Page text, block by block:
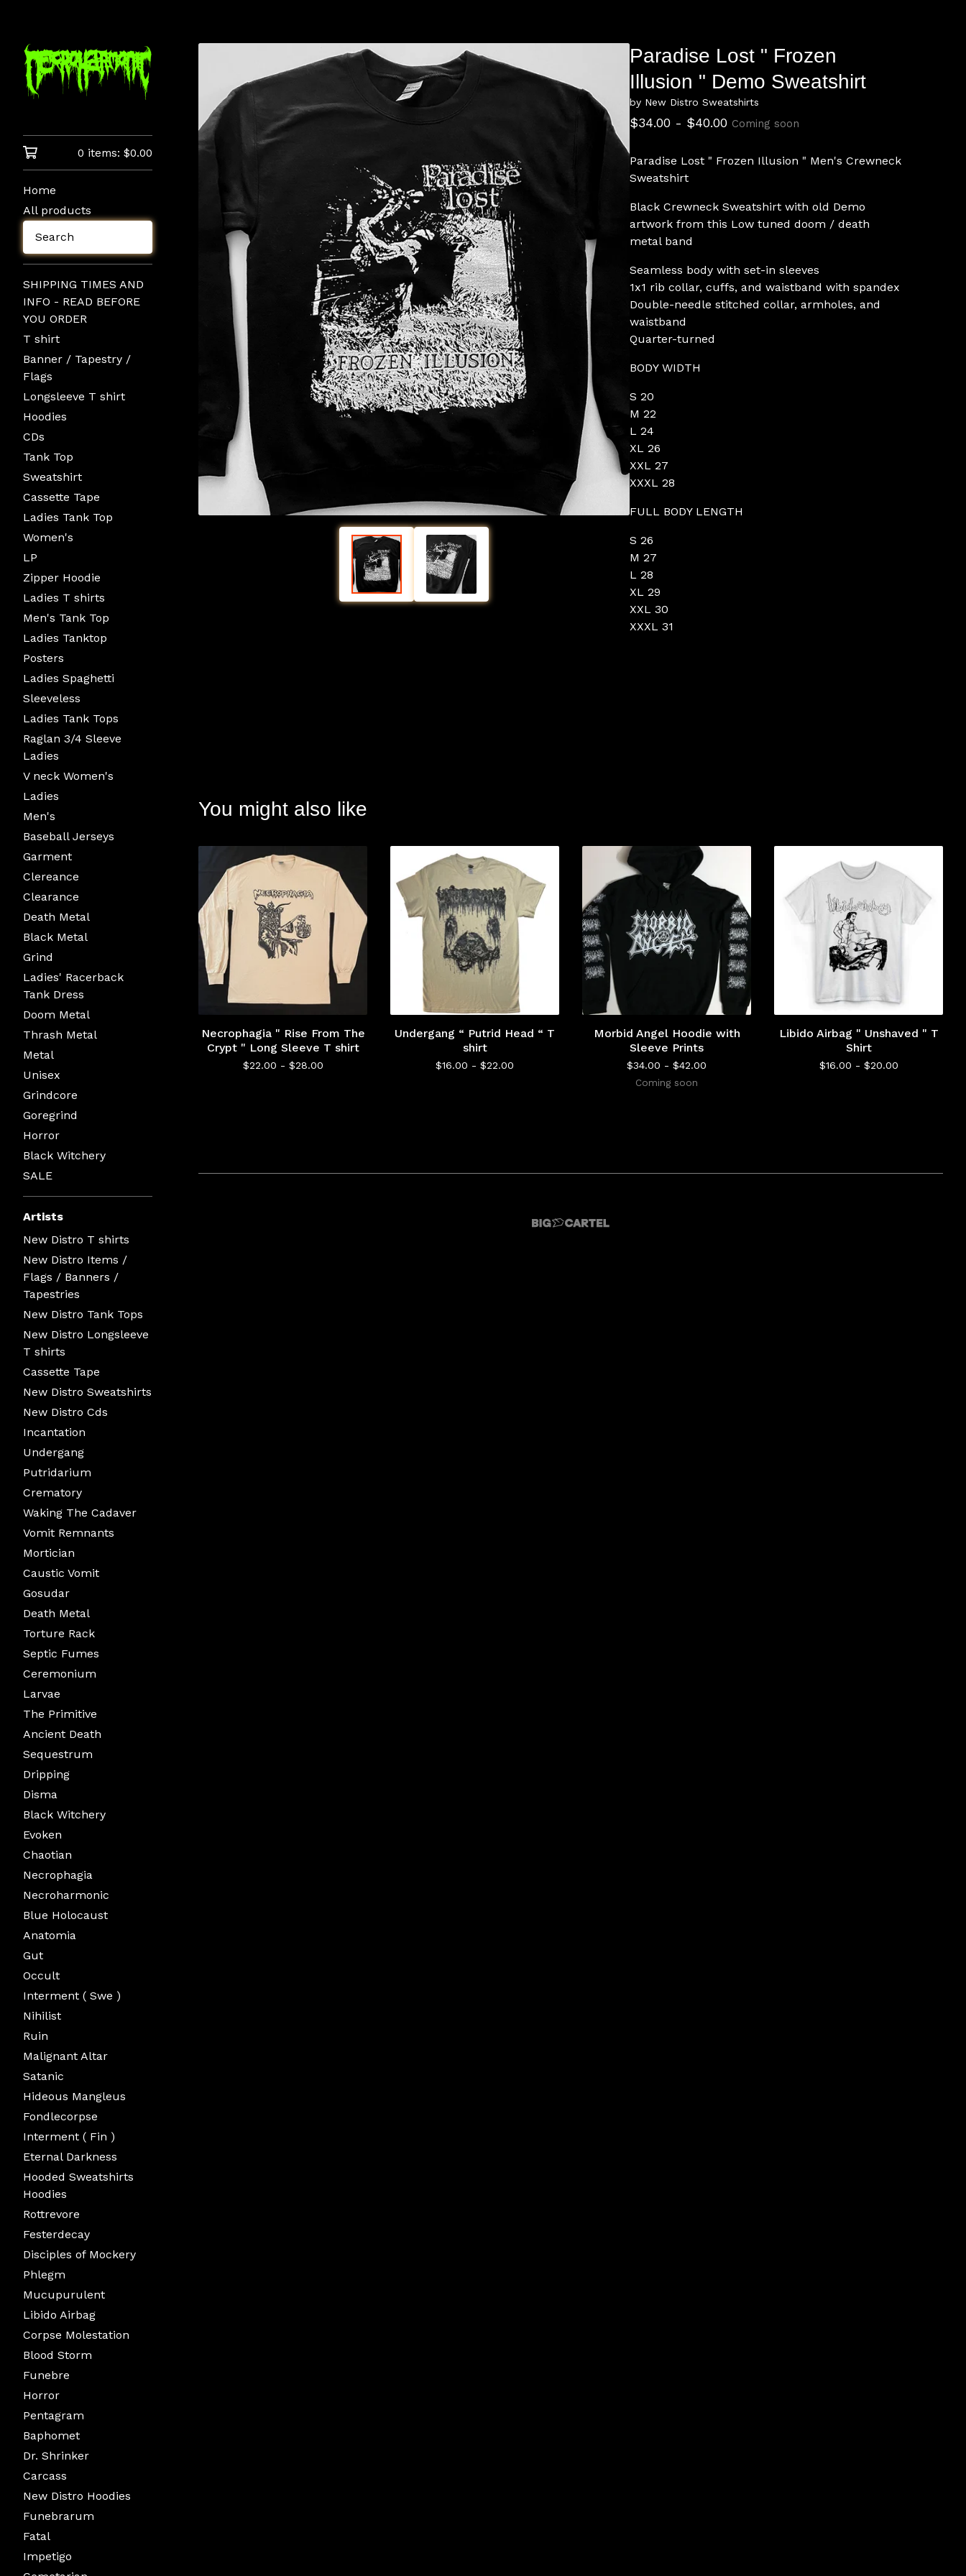
0 items: $0.00
Home
All products
Search
SHIPPING TIMES AND
INFO - READ BEFORE
YOU ORDER
T shirt
Banner / Tapestry /
Flags
Longsleeve T shirt
Hoodies
CDs
Tank Top
Sweatshirt
Cassette Tape
Ladies Tank Top
Women's
LP
Zipper Hoodie
Ladies T shirts
Men's Tank Top
Ladies Tanktop
Posters
Ladies Spaghetti
Sleeveless
Ladies Tank Tops
Raglan 3/4 Sleeve
Ladies
V neck Women's
Ladies
Men's
Baseball Jerseys
Garment
Clereance
Clearance
Death Metal
Black Metal
Grind
Ladies' Racerback
Tank Dress
Doom Metal
Thrash Metal
Metal
Unisex
Grindcore
Goregrind
Horror
Black Witchery
SALE
Artists
New Distro T shirts
New Distro Items /
Flags / Banners /
Tapestries
New Distro Tank Tops
New Distro Longsleeve
T shirts
Cassette Tape
New Distro Sweatshirts
New Distro Cds
Incantation
Undergang
Putridarium
Crematory
Waking The Cadaver
Vomit Remnants
Mortician
Caustic Vomit
Gosudar
Death Metal
Torture Rack
Septic Fumes
Ceremonium
Larvae
The Primitive
Ancient Death
Sequestrum
Dripping
Disma
Black Witchery
Evoken
Chaotian
Necrophagia
Necroharmonic
Blue Holocaust
Anatomia
Gut
Occult
Interment ( Swe )
Nihilist
Ruin
Malignant Altar
Satanic
Hideous Mangleus
Fondlecorpse
Interment ( Fin )
Eternal Darkness
Hooded Sweatshirts
Hoodies
Rottrevore
Festerdecay
Disciples of Mockery
Phlegm
Mucupurulent
Libido Airbag
Corpse Molestation
Blood Storm
Funebre
Horror
Pentagram
Baphomet
Dr. Shrinker
Carcass
New Distro Hoodies
Funebrarum
Fatal
Impetigo
Paradise Lost " Frozen
Illusion " Demo Sweatshirt
by New Distro Sweatshirts
$34.00 - $40.00 Coming soon
Paradise Lost " Frozen Illusion " Men's Crewneck
Sweatshirt
Black Crewneck Sweatshirt with old Demo
artwork from this Low tuned doom / death
metal band
Seamless body with set-in sleeves
1x1 rib collar, cuffs, and waistband with spandex
Double-needle stitched collar, armholes, and
waistband
Quarter-turned
BODY WIDTH
S 20
M 22
L 24
XL 26
XXL 27
XXXL 28
FULL BODY LENGTH
S 26
M 27
L 28
XL 29
XXL 30
XXXL 31
You might also like
Necrophagia " Rise From The
Crypt " Long Sleeve T shirt
$22.00 - $28.00
Undergang “ Putrid Head “ T
shirt
$16.00 - $22.00
Morbid Angel Hoodie with
Sleeve Prints
$34.00 - $42.00
Coming soon
Libido Airbag " Unshaved " T
Shirt
$16.00 - $20.00